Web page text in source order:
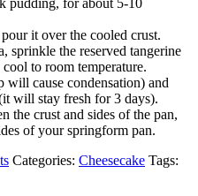
it over the cooled crust.
sprinkle the reserved tangerine
to room temperature.
cause condensation) and
will stay fresh for 3 days).
the crust and sides of the pan,
of your springform pan.
Categories: Cheesecake Tags: